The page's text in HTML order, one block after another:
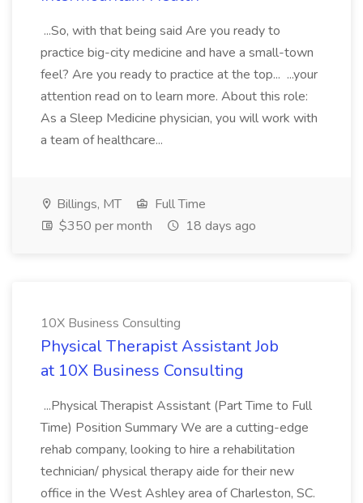
...So, with that being said Are you ready to
practice big-city medicine and have a small-town
feel? Are you ready to practice at the top... ...your
attention read on to learn more. About this role:
As a Sleep Medicine physician, you will work with
a team of healthcare...
Billings, MT
Full Time
$350 per month
18 days ago
10X Business Consulting
Physical Therapist Assistant Job
at 10X Business Consulting
...Physical Therapist Assistant (Part Time to Full
Time) Position Summary We are a cutting-edge
rehab company, looking to hire a rehabilitation
technician/ physical therapy aide for their new
office in the West Ashley area of Charleston, SC.